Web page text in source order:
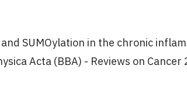
SUMOylation in the chronic
Acta (BBA) - Reviews on